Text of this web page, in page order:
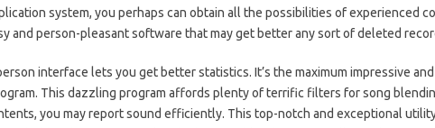
system, you perhaps can obtain all the possibilities of experienced
and person-pleasant software that may get better any sort of deleted
interface lets you get better statistics. It’s the maximum impressive
This dazzling program affords plenty of terrific filters for song
you may report sound efficiently. This top-notch and exceptional